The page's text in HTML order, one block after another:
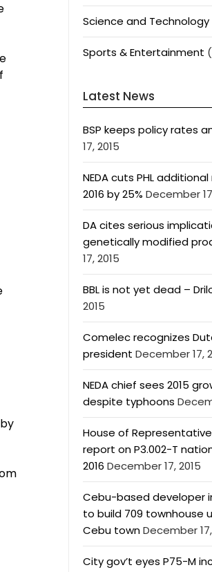
Science and Technology
Sports & Entertainment
Latest News
BSP keeps policy rates
17, 2015
NEDA cuts PHL
2016 by 25% December
DA cites serious
genetically modified
17, 2015
BBL is not yet dead –
2015
Comelec recognizes
president December 17,
NEDA chief sees 2015
despite typhoons
House of
report on P3.002-T
2016 December 17, 2015
Cebu-based developer
to build 709 townhouse
Cebu townDecember
City gov’t eyes P75-M